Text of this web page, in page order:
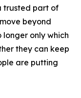
trusted part of
beyond
longer only which
they can keep
are putting